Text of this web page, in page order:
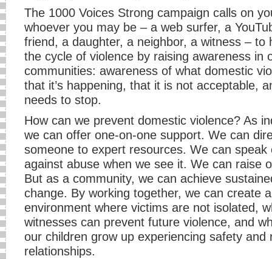
The 1000 Voices Strong campaign calls on
whoever you may be – a web surfer, a
friend, a daughter, a neighbor, a witness – to
the cycle of violence by raising awareness in
communities: awareness of what domestic
that it’s happening, that it is not acceptable,
needs to stop.
How can we prevent domestic violence? As
we can offer one-on-one support. We can
someone to expert resources. We can speak
against abuse when we see it. We can raise
But as a community, we can achieve
change. By working together, we can create
environment where victims are not isolated,
witnesses can prevent future violence, and
our children grow up experiencing safety and
relationships.